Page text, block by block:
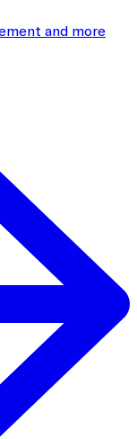
and more